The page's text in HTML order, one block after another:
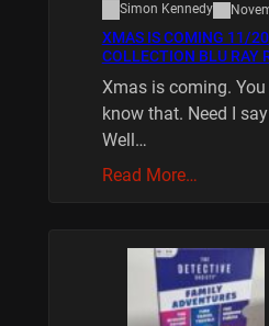
Simon Kennedy
XMAS IS COMING 11/
COLLECTION BLU RAY
Xmas is coming.
know that. Need I
Well…
Read More…